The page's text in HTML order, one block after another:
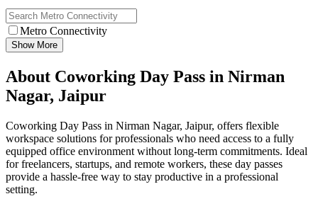
Metro Connectivity
Show More
About Coworking Day Pass in Nirman
Nagar, Jaipur
Coworking Day Pass in Nirman Nagar, Jaipur, offers flexible
workspace solutions for professionals who need access to a fully
equipped office environment without long-term commitments. Ideal
for freelancers, startups, and remote workers, these day passes
provide a hassle-free way to stay productive in a professional
setting.